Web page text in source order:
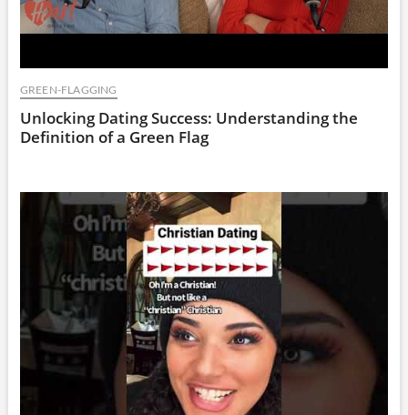
GREEN-FLAGGING
Unlocking Dating Success: Understanding the
Definition of a Green Flag